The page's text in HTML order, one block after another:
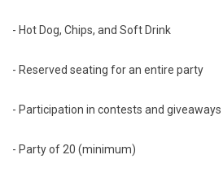
- Hot Dog, Chips, and Soft Drink
- Reserved seating for an entire party
- Participation in contests and
- Party of 20 (minimum)